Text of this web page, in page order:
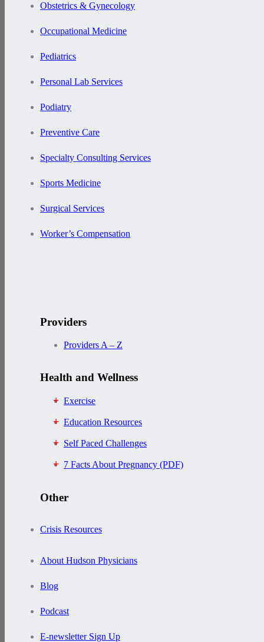
Obstetrics & Gynecology
Occupational Medicine
Pediatrics
Personal Lab Services
Podiatry
Preventive Care
Specialty Consulting Services
Sports Medicine
Surgical Services
Worker’s Compensation
Providers
Providers A – Z
Health and Wellness
Exercise
Education Resources
Self Paced Challenges
7 Facts About Pregnancy (PDF)
Other
Crisis Resources
About Hudson Physicians
Blog
Podcast
E-newsletter Sign Up